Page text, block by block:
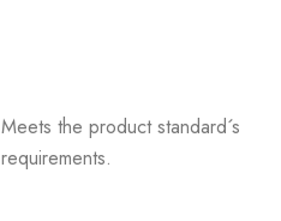
Meets the product standard´s
requirements.